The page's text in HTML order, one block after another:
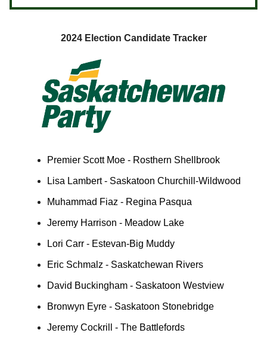
2024 Election Candidate Tracker
Premier Scott Moe - Rosthern Shellbrook
Lisa Lambert - Saskatoon Churchill-Wildwood
Muhammad Fiaz - Regina Pasqua
Jeremy Harrison - Meadow Lake
Lori Carr - Estevan-Big Muddy
Eric Schmalz - Saskatchewan Rivers
David Buckingham - Saskatoon Westview
Bronwyn Eyre - Saskatoon Stonebridge
Jeremy Cockrill - The Battlefords